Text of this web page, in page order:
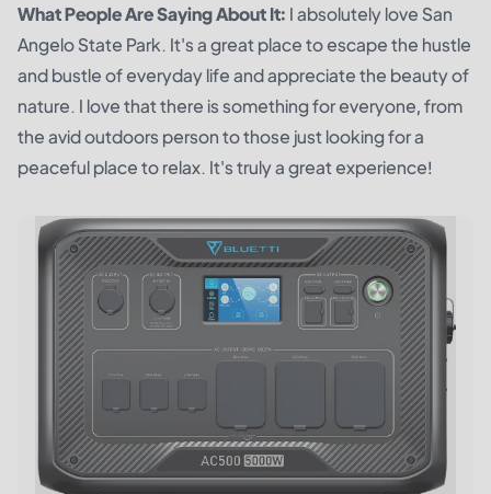
What People Are Saying About It: I absolutely love San
Angelo State Park. It's a great place to escape the hustle
and bustle of everyday life and appreciate the beauty of
nature. I love that there is something for everyone, from
the avid outdoors person to those just looking for a
peaceful place to relax. It's truly a great experience!